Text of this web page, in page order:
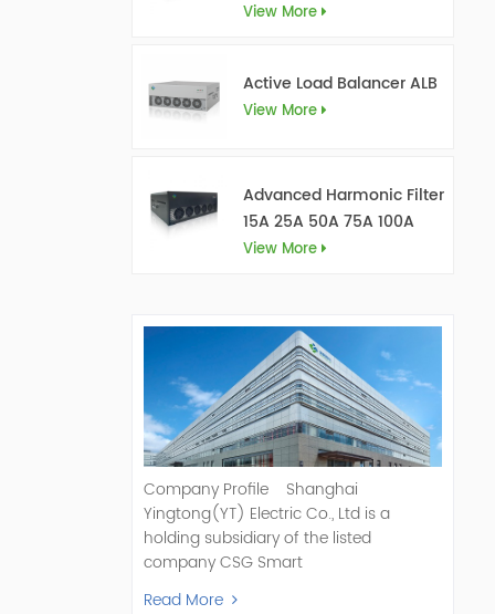
View More
Active Load Balancer ALB
View More
Advanced Harmonic Filter
15A 25A 50A 75A 100A
150A
View More
Company Profile Shanghai
Yingtong(YT) Electric Co., Ltd is a
holding subsidiary of the listed
company CSG Smart
Science & Technology Co., Ltd. (Stock
Read More